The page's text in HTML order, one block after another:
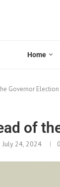
Home
Governor
of
July 24, 2024